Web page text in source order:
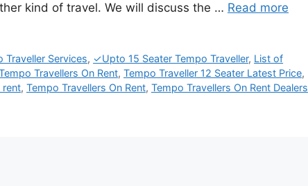
kind of travel. We will discuss the … Read more
Traveller Services, ✓Upto 15 Seater Tempo Traveller, List of
Travellers On Rent, Tempo Traveller 12 Seater Latest Price,
rent, Tempo Travellers On Rent, Tempo Travellers On Rent Dealers